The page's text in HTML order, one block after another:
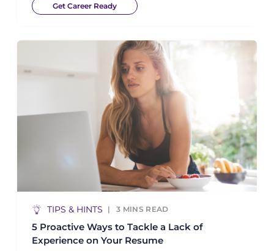
Get Career Ready
TIPS & HINTS 3 MINS READ
5 Proactive Ways to Tackle a Lack of
Experience on Your Resume